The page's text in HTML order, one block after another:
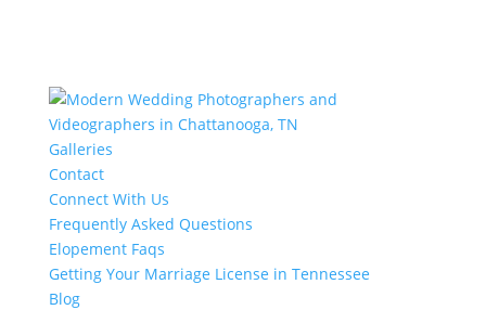
Galleries
Contact
Connect With Us
Frequently Asked Questions
Elopement Faqs
Getting Your Marriage License in Tennessee
Blog